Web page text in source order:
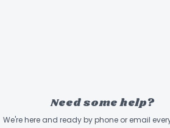
Yellow dock, Neem, Rue and Nettles.
Alcohol, Flower Essence Blend of
Need some help?
We're here and ready by phone or email